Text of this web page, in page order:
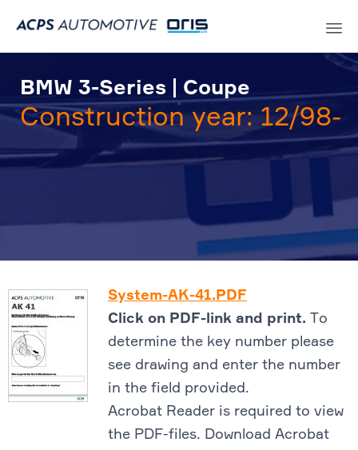
BMW 3-Series | Coupe
Construction year: 12/98-
System-AK-41.PDF
Click on PDF-link and print. To
determine the key number please
see drawing and enter the number
in the field provided.
Acrobat Reader is required to view
the PDF-files. Download Acrobat